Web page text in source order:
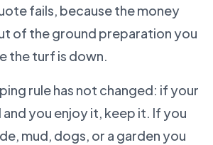
fails, because the money
of the ground preparation you
the turf is down.
rule has not changed: if your
you enjoy it, keep it. If you
mud, dogs, or a garden you